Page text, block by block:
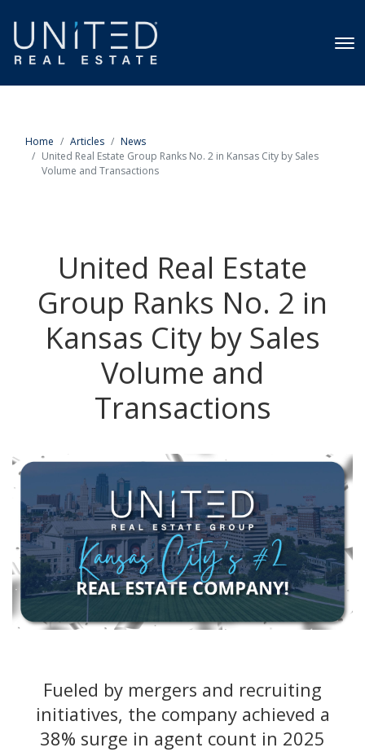
Home Articles
News
United Real Estate Group Ranks No. 2 in Kansas City by Sales
Volume and Transactions
United Real Estate
Group Ranks No. 2 in
Kansas City by Sales
Volume and
Transactions
Fueled by mergers and recruiting
initiatives, the company achieved a
38% surge in agent count in 2025